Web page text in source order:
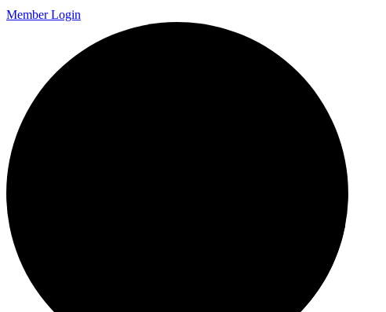
Member Login